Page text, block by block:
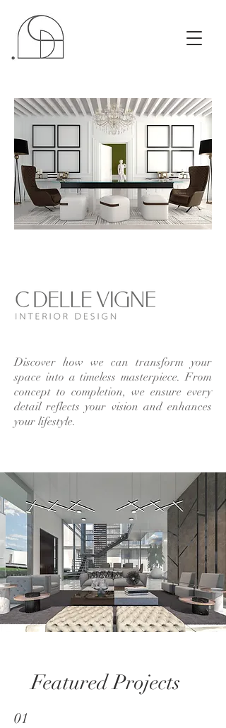
Discover how we can transform your
space into a timeless masterpiece. From
concept to completion, we ensure every
detail reflects your vision and enhances
your lifestyle.
Featured Projects
01